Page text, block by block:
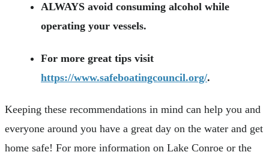
ALWAYS avoid consuming alcohol while
operating your vessels.
For more great tips visit
https://www.safeboatingcouncil.org/.
Keeping these recommendations in mind can help you and
everyone around you have a great day on the water and get
home safe! For more information on Lake Conroe or the